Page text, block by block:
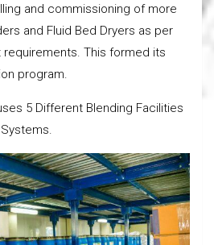
and commissioning of more
and Fluid Bed Dryers as per
This formed its
program.
5 Different Blending Facilities